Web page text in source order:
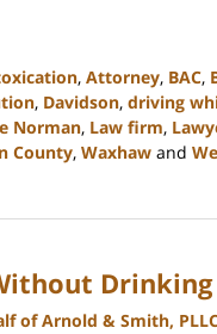
, Attorney, BAC,
, Davidson, driving
Norman, Law firm,
County, Waxhaw and
of Arnold & Smith,